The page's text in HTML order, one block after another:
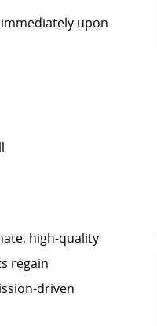
upon
high-quality
regain
driven